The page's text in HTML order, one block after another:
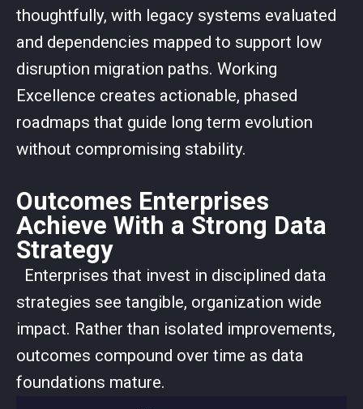
thoughtfully, with legacy systems evaluated
and dependencies mapped to support low
disruption migration paths. Working
Excellence creates actionable, phased
roadmaps that guide long term evolution
without compromising stability.
Outcomes Enterprises
Achieve With a Strong Data
Strategy
Enterprises that invest in disciplined data
strategies see tangible, organization wide
impact. Rather than isolated improvements,
outcomes compound over time as data
foundations mature.